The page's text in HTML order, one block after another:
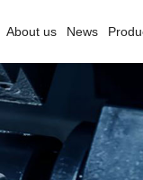
About us News